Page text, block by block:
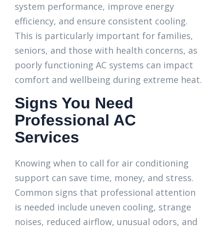
system performance, improve energy
efficiency, and ensure consistent cooling.
This is particularly important for families,
seniors, and those with health concerns, as
poorly functioning AC systems can impact
comfort and wellbeing during extreme heat.
Signs You Need
Professional AC
Services
Knowing when to call for air conditioning
support can save time, money, and stress.
Common signs that professional attention
is needed include uneven cooling, strange
noises, reduced airflow, unusual odors, and